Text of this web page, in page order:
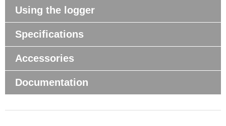
Using the logger
Specifications
Accessories
Documentation